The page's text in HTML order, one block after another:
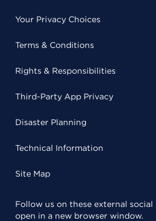
Your Privacy Choices
Terms & Conditions
Rights & Responsibilities
Third-Party App Privacy
Disaster Planning
Technical Information
Site Map
Follow us on these external
open in a new browser window.